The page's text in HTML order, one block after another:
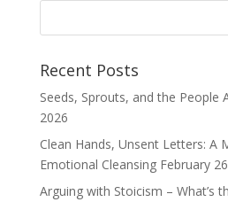
Recent Posts
Seeds, Sprouts, and the People
2026
Clean Hands, Unsent Letters: A
Emotional Cleansing February
Arguing with Stoicism – What’s